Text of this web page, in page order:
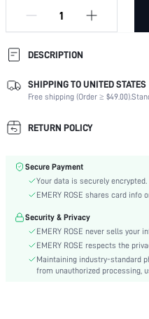
DESCRIPTION
Festivals:
Daily, Id
Details:
Flowers
Occasion:
Element:
Earring Studs Materials:
Sexy
Gender:
SHIPPING TO UNITED STATES
Free shipping (Order ≥ $49.00).
RETURN POLICY
Secure Payment
Your data is securely encrypted.
EMERY ROSE shares card
Security & Privacy
EMERY ROSE never sells your
EMERY ROSE respects the
Maintaining industry-standard
from unauthorized processing,